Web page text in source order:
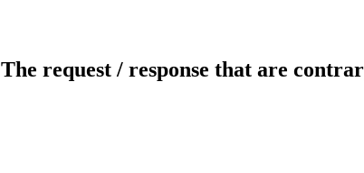
The request / response that are